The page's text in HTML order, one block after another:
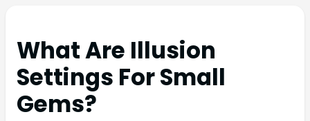
What Are Illusion
Settings For Small
Gems?